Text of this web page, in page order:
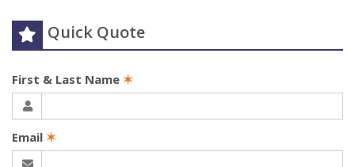
Quick Quote
First & Last Name ✶
Email ✶